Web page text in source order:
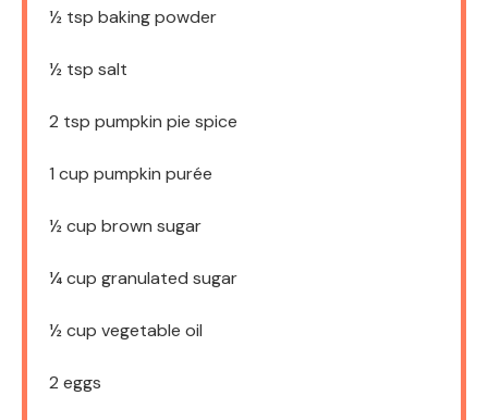
½ tsp baking powder
½ tsp salt
2 tsp pumpkin pie spice
1 cup pumpkin purée
½ cup brown sugar
¼ cup granulated sugar
½ cup vegetable oil
2 eggs